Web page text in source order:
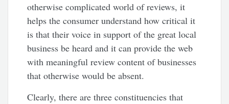
otherwise complicated world of reviews, it
helps the consumer understand how critical it
is that their voice in support of the great local
business be heard and it can provide the web
with meaningful review content of businesses
that otherwise would be absent.
Clearly, there are three constituencies that